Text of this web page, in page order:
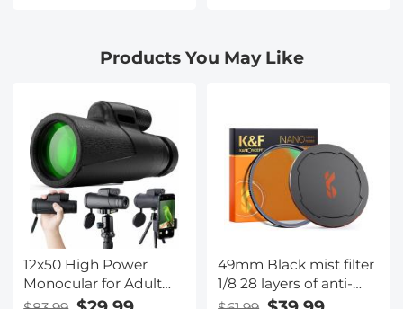
Design Lens Adapter
Not Auto-Focus
Products You May Like
12x50 High Power
Monocular for Adult
Bird Watching with
49mm Black mist filter
1/8 28 layers of anti-
reflection green film